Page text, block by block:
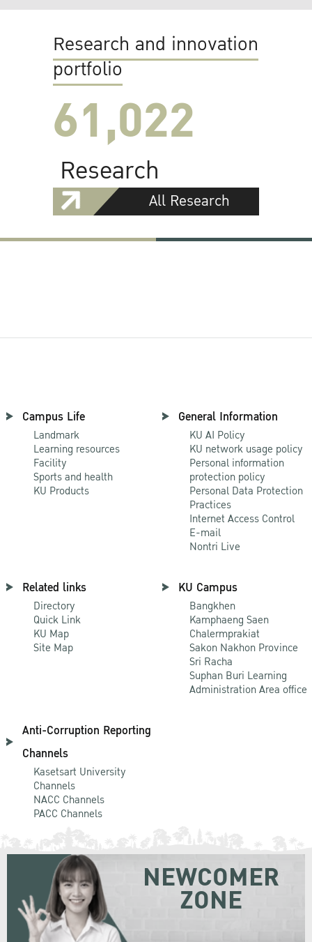
Research and innovation
portfolio
61,022
Research
All Research
Campus Life
Landmark
Learning resources
Facility
Sports and health
KU Products
General Information
KU AI Policy
KU network usage policy
Personal information
protection policy
Personal Data Protection
Practices
Internet Access Control
E-mail
Nontri Live
Related links
Directory
Quick Link
KU Map
Site Map
KU Campus
Bangkhen
Kamphaeng Saen
Chalermprakiat
Sakon Nakhon Province
Sri Racha
Suphan Buri Learning
Administration Area office
Anti-Corruption Reporting
Channels
Kasetsart University
Channels
NACC Channels
PACC Channels
NEWCOMER
ZONE